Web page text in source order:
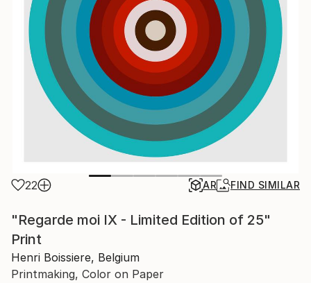
22 AR FIND SIMILAR
"Regarde moi IX - Limited Edition of 25"
Print
Henri Boissiere, Belgium
Printmaking, Color on Paper